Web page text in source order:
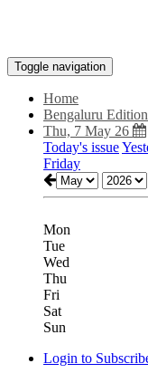
Toggle navigation
Home
Bengaluru Edition
Thu, 7 May 26
Today's issue
Friday
Mon
Tue
Wed
Thu
Fri
Sat
Sun
Login to